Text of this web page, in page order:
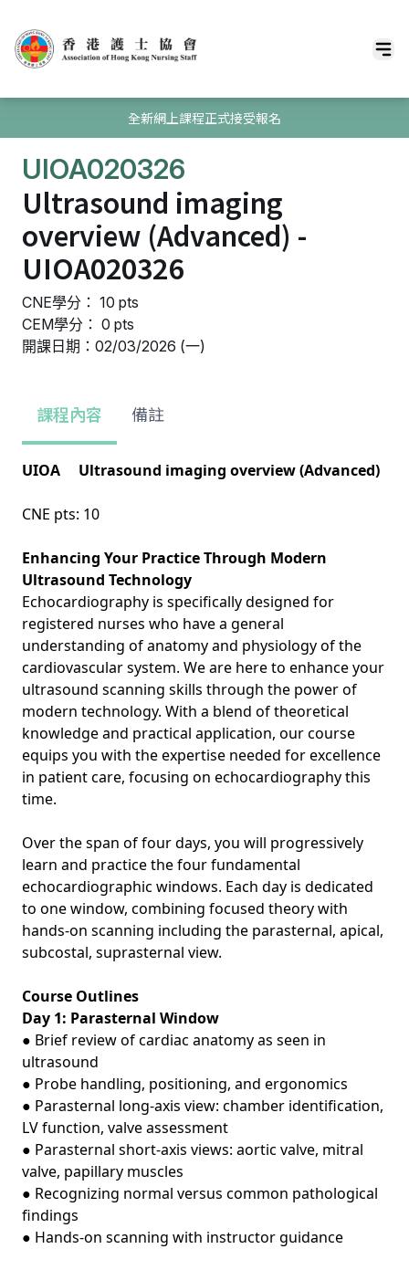
全新網上課程正式接受報名
UIOA020326
Ultrasound imaging
overview (Advanced) -
UIOA020326
CNE學分： 10 pts
CEM學分： 0 pts
開課日期：02/03/2026 (一)
課程內容 備註
UIOA Ultrasound imaging overview (Advanced)
CNE pts: 10
Enhancing Your Practice Through Modern
Ultrasound Technology
Echocardiography is specifically designed for
registered nurses who have a general
understanding of anatomy and physiology of the
cardiovascular system. We are here to enhance your
ultrasound scanning skills through the power of
modern technology. With a blend of theoretical
knowledge and practical application, our course
equips you with the expertise needed for excellence
in patient care, focusing on echocardiography this
time.
Over the span of four days, you will progressively
learn and practice the four fundamental
echocardiographic windows. Each day is dedicated
to one window, combining focused theory with
hands‑on scanning including the parasternal, apical,
subcostal, suprasternal view.
Course Outlines
Day 1: Parasternal Window
● Brief review of cardiac anatomy as seen in
ultrasound
● Probe handling, positioning, and ergonomics
● Parasternal long‑axis view: chamber identification,
LV function, valve assessment
● Parasternal short‑axis views: aortic valve, mitral
valve, papillary muscles
● Recognizing normal versus common pathological
findings
● Hands‑on scanning with instructor guidance